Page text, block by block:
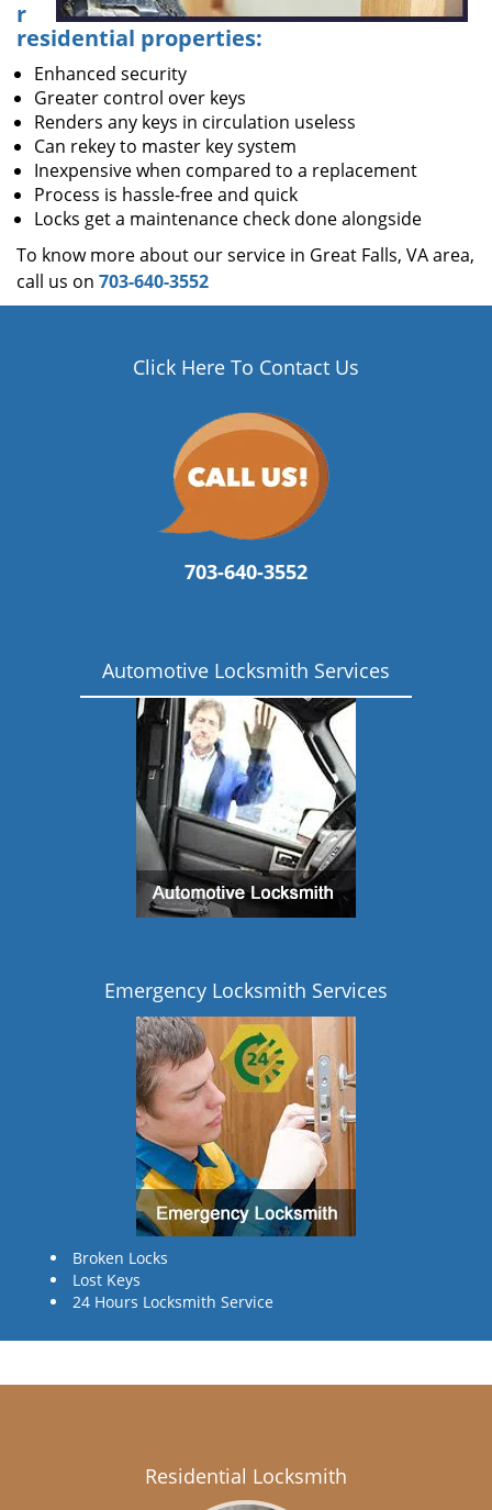
r
residential properties:
Enhanced security
Greater control over keys
Renders any keys in circulation useless
Can rekey to master key system
Inexpensive when compared to a replacement
Process is hassle-free and quick
Locks get a maintenance check done alongside
To know more about our service in Great Falls, VA area,
call us on 703-640-3552
Click Here To Contact Us
703-640-3552
Automotive Locksmith Services
Emergency Locksmith Services
Broken Locks
Lost Keys
24 Hours Locksmith Service
Residential Locksmith